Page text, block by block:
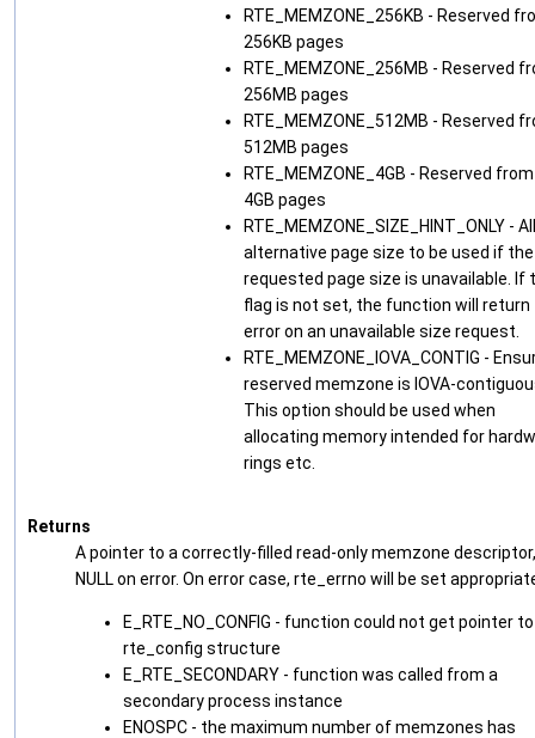
RTE_MEMZONE_256KB - Reserved
256KB pages
RTE_MEMZONE_256MB - Reserved
256MB pages
RTE_MEMZONE_512MB - Reserved
512MB pages
RTE_MEMZONE_4GB - Reserved from
4GB pages
RTE_MEMZONE_SIZE_HINT_ONLY -
alternative page size to be used if the
requested page size is unavailable. If
flag is not set, the function will return
error on an unavailable size request.
RTE_MEMZONE_IOVA_CONTIG -
reserved memzone is IOVA-
This option should be used when
allocating memory intended for
rings etc.
Returns
A pointer to a correctly-filled read-only memzone
NULL on error. On error case, rte_errno will be set
E_RTE_NO_CONFIG - function could not get pointer to
rte_config structure
E_RTE_SECONDARY - function was called from a
secondary process instance
ENOSPC - the maximum number of memzones has